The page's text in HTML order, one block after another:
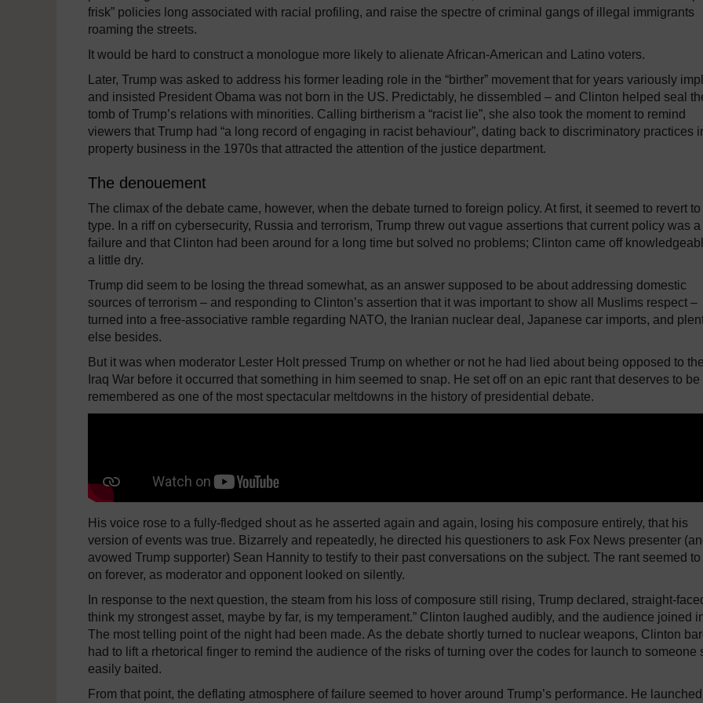
frisk” policies long associated with racial profiling, and raise the spectre of criminal gangs of illegal immigrants
roaming the streets.
It would be hard to construct a monologue more likely to alienate African-American and Latino voters.
Later, Trump was asked to address his former leading role in the “birther” movement that for years variously
and insisted President Obama was not born in the US. Predictably, he dissembled – and Clinton helped seal
tomb of Trump’s relations with minorities. Calling birtherism a “racist lie”, she also took the moment to remind
viewers that Trump had “a long record of engaging in racist behaviour”, dating back to discriminatory practices
property business in the 1970s that attracted the attention of the justice department.
The denouement
The climax of the debate came, however, when the debate turned to foreign policy. At first, it seemed to revert to
type. In a riff on cybersecurity, Russia and terrorism, Trump threw out vague assertions that current policy was a
failure and that Clinton had been around for a long time but solved no problems; Clinton came off
a little dry.
Trump did seem to be losing the thread somewhat, as an answer supposed to be about addressing domestic
sources of terrorism – and responding to Clinton’s assertion that it was important to show all Muslims respect –
turned into a free-associative ramble regarding NATO, the Iranian nuclear deal, Japanese car imports, and
else besides.
But it was when moderator Lester Holt pressed Trump on whether or not he had lied about being opposed to the
Iraq War before it occurred that something in him seemed to snap. He set off on an epic rant that deserves to be
remembered as one of the most spectacular meltdowns in the history of presidential debate.
His voice rose to a fully-fledged shout as he asserted again and again, losing his composure entirely, that his
version of events was true. Bizarrely and repeatedly, he directed his questioners to ask Fox News presenter
avowed Trump supporter) Sean Hannity to testify to their past conversations on the subject. The rant seemed to
on forever, as moderator and opponent looked on silently.
In response to the next question, the steam from his loss of composure still rising, Trump declared, straight-
think my strongest asset, maybe by far, is my temperament.” Clinton laughed audibly, and the audience joined
The most telling point of the night had been made. As the debate shortly turned to nuclear weapons, Clinton
had to lift a rhetorical finger to remind the audience of the risks of turning over the codes for launch to someone
easily baited.
From that point, the deflating atmosphere of failure seemed to hover around Trump’s performance. He